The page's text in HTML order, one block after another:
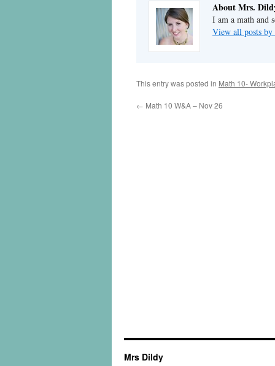
About Mrs.
I am a math and
View all posts
This entry was posted in Math 10-
← Math 10 W&A – Nov 26
Mrs Dildy